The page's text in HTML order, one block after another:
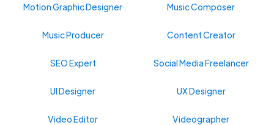
Motion Graphic Designer Music Composer
Music Producer Content Creator
SEO Expert Social Media Freelancer
UI Designer UX Designer
Video Editor Videographer